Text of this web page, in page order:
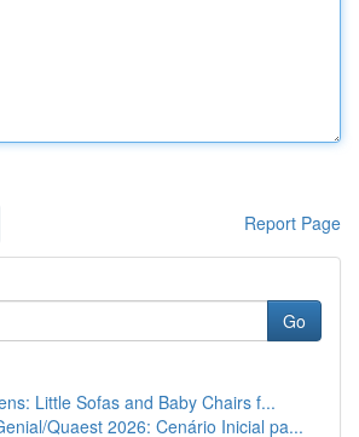
Report Page
Go
Little Sofas and Baby Chairs f...
Quaest 2026: Cenário Inicial pa...